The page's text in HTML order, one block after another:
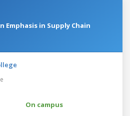
in Supply Chain
On campus